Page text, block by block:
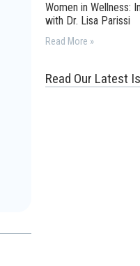
Women in Wellness:
with Dr. Lisa Parissi
Read More »
Read Our Latest